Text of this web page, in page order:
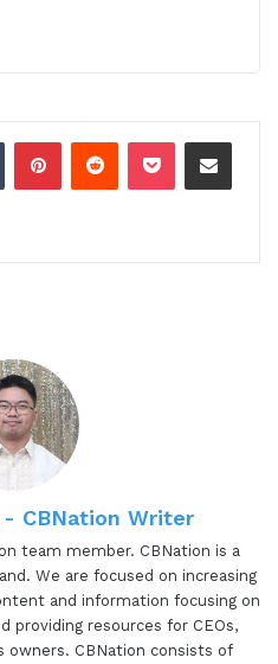
TumblrPinterestReddit Pocket Share via Email
- CBNation Writer
team member. CBNation is a
We are focused on increasing
and information focusing on
providing resources for CEOs,
owners. CBNation consists of